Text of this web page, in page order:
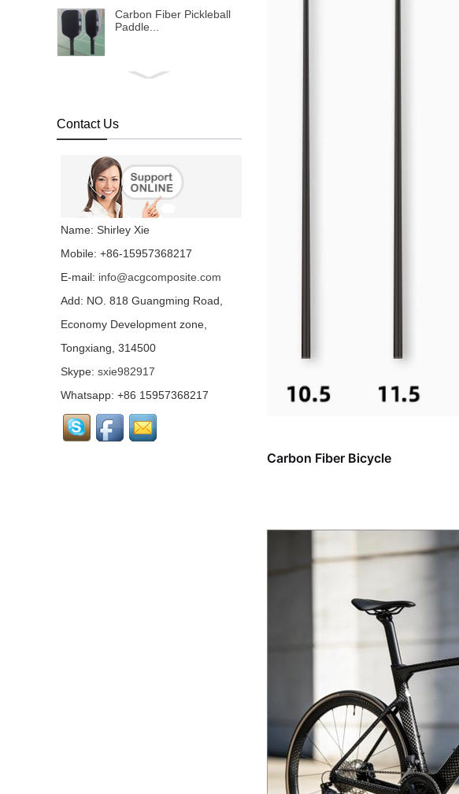
Carbon Fiber Pickleball
Paddle...
Bulletproof vest...
fiber fabric...
Colored carbon fiber
fabric...
Chopped Basalt Strand
Mat...
Basalt Fiber Mesh
Aluminum Coated Basalt
Fabric （Yarn）...
Contact Us
Name: Shirley Xie
Mobile: +86-15957368217
E-mail: info@acgcomposite.com
Add: NO. 818 Guangming Road,
Economy Development zone,
Tongxiang, 314500
Skype: sxie982917
Whatsapp: +86 15957368217
Carbon Fiber Bicycle